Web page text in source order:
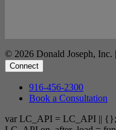
© 2026 Donald Joseph, Inc.
Connect
916-456-2300
Book a Consultation
var LC_API = LC_API || {};